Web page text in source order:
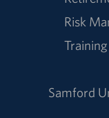
Risk
Training
Samford